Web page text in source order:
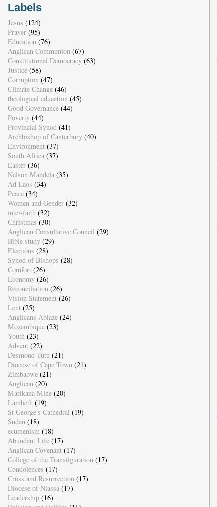
Labels
Jesus (124)
Prayer (95)
Education (76)
Anglican Communion (67)
Constitutional Democracy (63)
Justice (58)
Corruption (47)
Climate Change (46)
theological education (45)
Good Governance (44)
Poverty (44)
Provincial Synod (41)
Archbishop of Canterbury (40)
Environment (37)
South Africa (37)
Easter (36)
Nelson Mandela (35)
Ad Laos (34)
Peace (34)
Women and Gender (32)
inter-faith (32)
Christmas (30)
Anglican Consultative Council (29)
Bible study (29)
Elections (28)
Synod of Bishops (28)
Comfort (26)
Economy (26)
Reconciliation (26)
Vision Statement (26)
Lent (25)
Anglicans Ablaze (24)
Mozambique (23)
Youth (23)
Advent (22)
Desmond Tutu (21)
Diocese of Cape Town (21)
Zimbabwe (21)
Anglican (20)
Marikana Mine (20)
Lambeth (19)
St George's Cathedral (19)
Sudan (18)
ecumenism (18)
Abundant Life (17)
Anglican Covenant (17)
College of the Transfiguration (17)
Condolences (17)
Cross and Resurrection (17)
Diocese of Niassa (17)
Leadership (16)